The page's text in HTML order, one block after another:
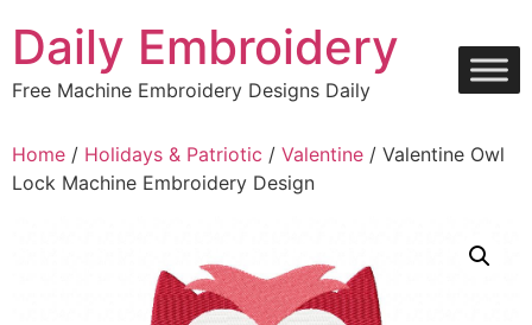
content
Daily Embroidery
Free Machine Embroidery Designs Daily
Home / Holidays & Patriotic / Valentine / Valentine Owl
Lock Machine Embroidery Design